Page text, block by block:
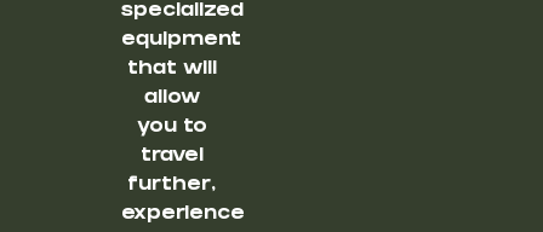
specialized
equipment
that will
allow
you to
travel
further,
experience